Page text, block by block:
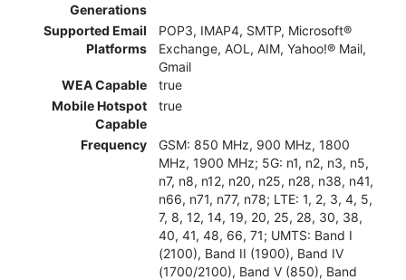
Generations
Supported Email
Platforms
POP3, IMAP4, SMTP, Microsoft®
Exchange, AOL, AIM, Yahoo!® Mail,
Gmail
WEA Capable
true
Mobile Hotspot
Capable
true
Frequency
GSM: 850 MHz, 900 MHz, 1800
MHz, 1900 MHz; 5G: n1, n2, n3, n5,
n7, n8, n12, n20, n25, n28, n38, n41,
n66, n71, n77, n78; LTE: 1, 2, 3, 4, 5,
7, 8, 12, 14, 19, 20, 25, 28, 30, 38,
40, 41, 48, 66, 71; UMTS: Band I
(2100), Band II (1900), Band IV
(1700/2100), Band V (850), Band